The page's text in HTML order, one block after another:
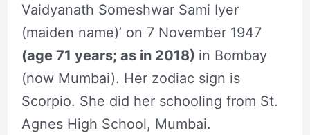
Vaidyanath Someshwar Sami Iyer
(maiden name)’ on 7 November 1947
(age 71 years; as in 2018) in Bombay
(now Mumbai). Her zodiac sign is
Scorpio. She did her schooling from St.
Agnes High School, Mumbai.